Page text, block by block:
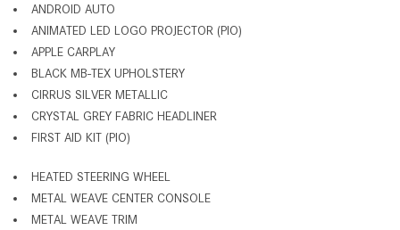
ANDROID AUTO
ANIMATED LED LOGO PROJECTOR (PIO)
APPLE CARPLAY
BLACK MB-TEX UPHOLSTERY
CIRRUS SILVER METALLIC
CRYSTAL GREY FABRIC HEADLINER
FIRST AID KIT (PIO)
HEATED STEERING WHEEL
METAL WEAVE CENTER CONSOLE
METAL WEAVE TRIM